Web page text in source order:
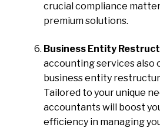
crucial compliance
premium solutions.
Business Entity
accounting services
business entity
Tailored to your unique
accountants will boost
efficiency in managing